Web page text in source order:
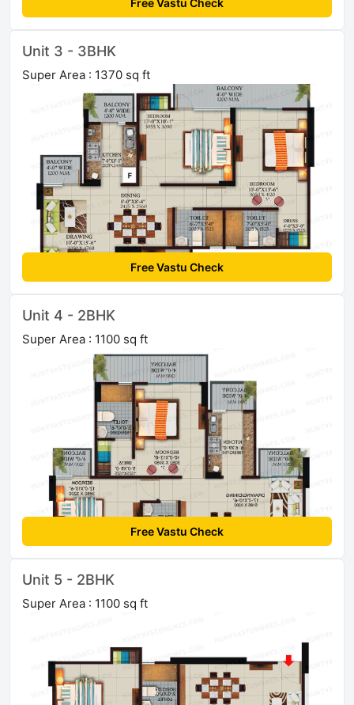
Free Vastu Check
Unit 3 - 3BHK
Super Area : 1370 sq ft
Free Vastu Check
Unit 4 - 2BHK
Super Area : 1100 sq ft
Free Vastu Check
Unit 5 - 2BHK
Super Area : 1100 sq ft